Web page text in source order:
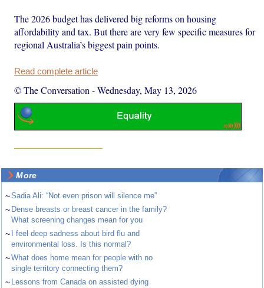
The 2026 budget has delivered big reforms on housing
affordability and tax. But there are very few specific measures for
regional Australia’s biggest pain points.
Read complete article
© The Conversation -Wednesday, May 13, 2026
More
~Sadia Ali: “Not even prison will silence me”
~ Dense breasts or breast cancer in the family?
What screening changes mean for you
~
I feel deep sadness about bird flu and
environmental loss. Is this normal?
~What does home mean for people with no
single territory connecting them?
~ Lessons from Canada on assisted dying